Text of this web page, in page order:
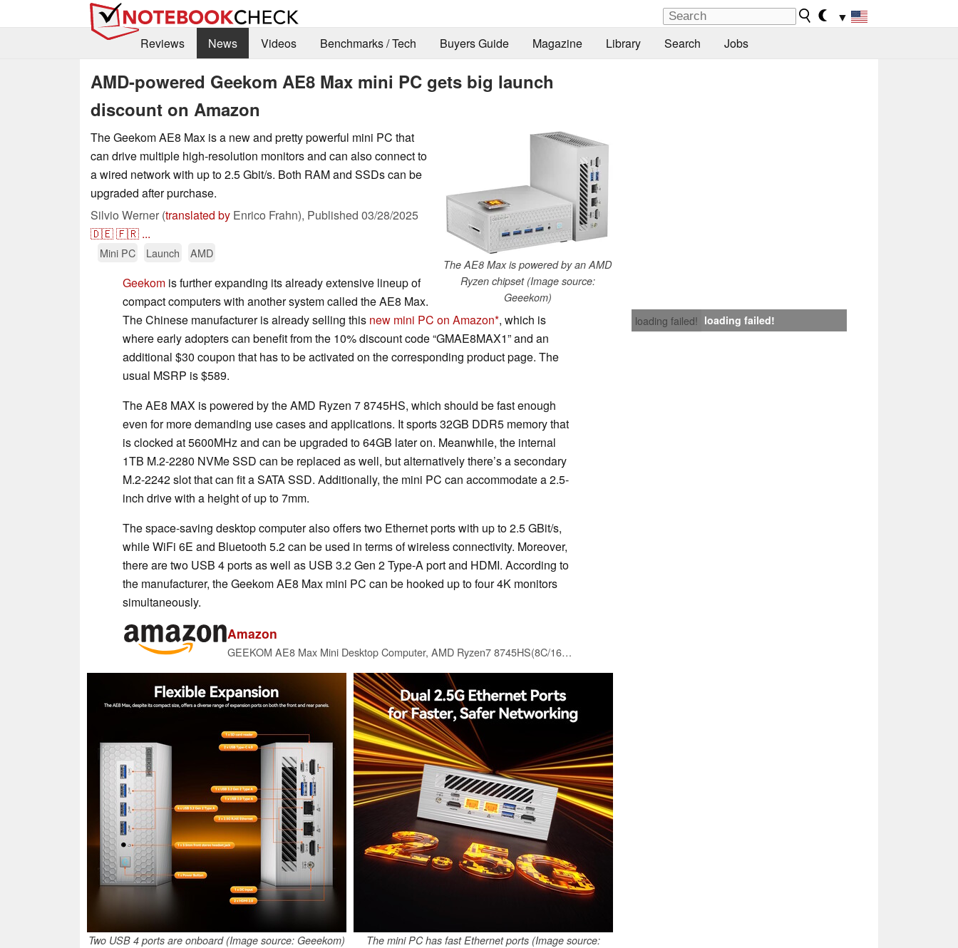
▼
Reviews
News Videos Benchmarks / Tech Buyers Guide Magazine Library Search Jobs
AMD-powered Geekom AE8 Max mini PC gets big launch
discount on Amazon
The AE8 Max is powered by an AMD
Ryzen chipset (Image source:
Geeekom)
The Geekom AE8 Max is a new and pretty powerful mini PC that
can drive multiple high-resolution monitors and can also connect to
a wired network with up to 2.5 Gbit/s. Both RAM and SSDs can be
upgraded after purchase.
Silvio Werner (translated by Enrico Frahn), Published 03/28/2025
🇩🇪🇫🇷 ...
Mini PC Launch AMD
loading failed! loading failed!
Geekom is further expanding its already extensive lineup of
compact computers with another system called the AE8 Max.
The Chinese manufacturer is already selling this new mini PC on Amazon , which is
where early adopters can benefit from the 10% discount code “GMAE8MAX1” and an
additional $30 coupon that has to be activated on the corresponding product page. The
usual MSRP is $589.
The AE8 MAX is powered by the AMD Ryzen 7 8745HS, which should be fast enough
even for more demanding use cases and applications. It sports 32GB DDR5 memory that
is clocked at 5600MHz and can be upgraded to 64GB later on. Meanwhile, the internal
1TB M.2-2280 NVMe SSD can be replaced as well, but alternatively there’s a secondary
M.2-2242 slot that can fit a SATA SSD. Additionally, the mini PC can accommodate a 2.5-
inch drive with a height of up to 7mm.
The space-saving desktop computer also offers two Ethernet ports with up to 2.5 GBit/s,
while WiFi 6E and Bluetooth 5.2 can be used in terms of wireless connectivity. Moreover,
there are two USB 4 ports as well as USB 3.2 Gen 2 Type-A port and HDMI. According to
the manufacturer, the Geekom AE8 Max mini PC can be hooked up to four 4K monitors
simultaneously.
Amazon
GEEKOM AE8 Max Mini Desktop Computer, AMD Ryzen7 8745HS(8C/16T,up to 4.9GHz),32GB DDR5 RAM & 1TB SSD, Mini PC Windows 11 Pro/AMD Radeon 780M/USB3.2 * 4/2.5G LAN for Gaming/Business
Two USB 4 ports are onboard (Image source: Geeekom)
The mini PC has fast Ethernet ports (Image source: